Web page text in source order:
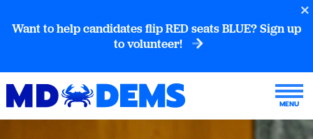
Want to help candidates flip RED seats BLUE? Sign up
to volunteer!